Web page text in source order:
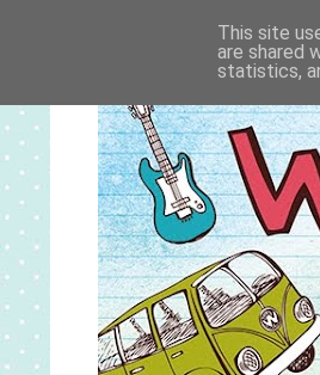
This site
are shared
statistics,